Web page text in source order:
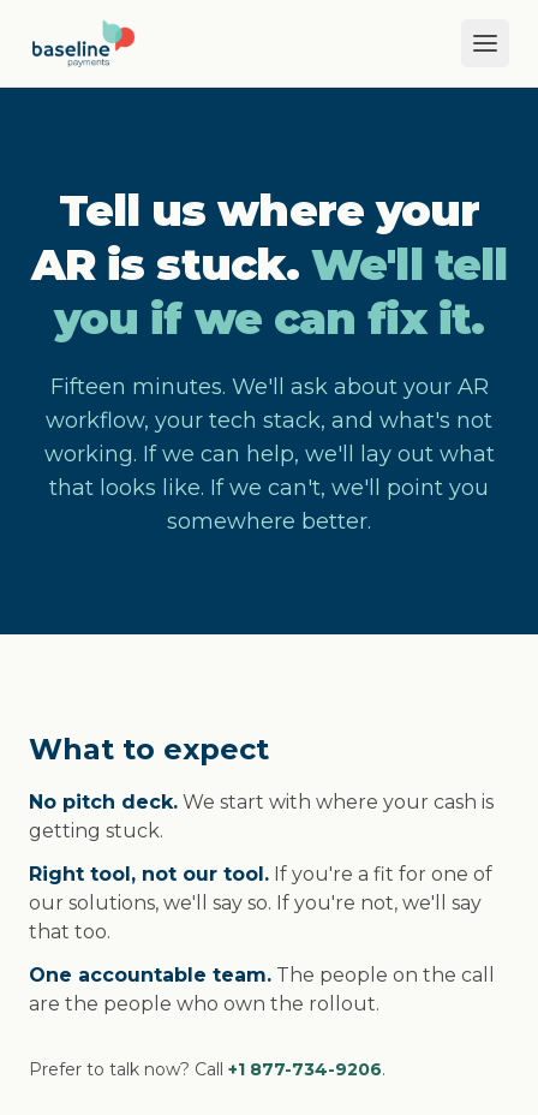
Tell us where your
AR is stuck. We'll tell
you if we can fix it.
Fifteen minutes. We'll ask about your AR
workflow, your tech stack, and what's not
working. If we can help, we'll lay out what
that looks like. If we can't, we'll point you
somewhere better.
What to expect
No pitch deck. We start with where your cash is
getting stuck.
Right tool, not our tool. If you're a fit for one of
our solutions, we'll say so. If you're not, we'll say
that too.
One accountable team. The people on the call
are the people who own the rollout.
Prefer to talk now? Call +1 877-734-9206.